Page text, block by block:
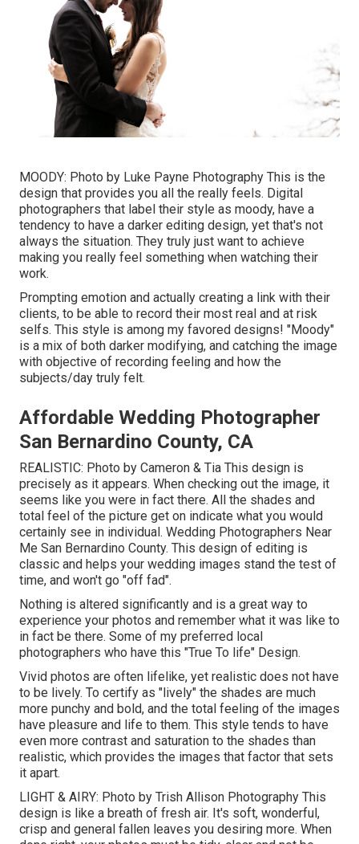
MOODY: Photo by Luke Payne Photography This is the
design that provides you all the really feels. Digital
photographers that label their style as moody, have a
tendency to have a darker editing design, yet that's not
always the situation. They truly just want to achieve
making you really feel something when watching their
work.
Prompting emotion and actually creating a link with their
clients, to be able to record their most real and at risk
selfs. This style is among my favored designs! "Moody"
is a mix of both darker modifying, and catching the image
with objective of recording feeling and how the
subjects/day truly felt.
Affordable Wedding Photographer
San Bernardino County, CA
REALISTIC: Photo by Cameron & Tia This design is
precisely as it appears. When checking out the image, it
seems like you were in fact there. All the shades and
total feel of the picture get on indicate what you would
certainly see in individual. Wedding Photographers Near
Me San Bernardino County. This design of editing is
classic and helps your wedding images stand the test of
time, and won't go "off fad".
Nothing is altered significantly and is a great way to
experience your photos and remember what it was like to
in fact be there. Some of my preferred local
photographers who have this "True To life" Design.
Vivid photos are often lifelike, yet realistic does not have
to be lively. To certify as "lively" the shades are much
more punchy and bold, and the total feeling of the images
have pleasure and life to them. This style tends to have
even more contrast and saturation to the shades than
realistic, which provides the images that factor that sets
it apart.
LIGHT & AIRY: Photo by Trish Allison Photography This
design is like a breath of fresh air. It's soft, wonderful,
crisp and general fallen leaves you desiring more. When